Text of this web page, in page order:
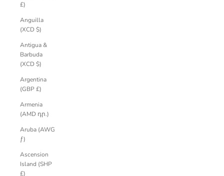
£)
Anguilla
(XCD $)
Antigua &
Barbuda
(XCD $)
Argentina
(GBP £)
Armenia
(AMD դր.)
Aruba (AWG
ƒ)
Ascension
Island (SHP
£)